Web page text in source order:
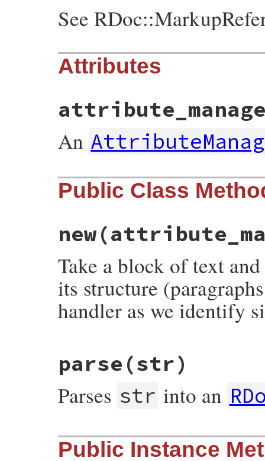
See
Attributes
An
Public Class
new
Take a block of text
its structure
handler as we identify
initialize attribute_manager
@attribute_manager
= attribute_manager
nil
parse (str)
Parses str into an
# File rdoc/markup.rb, line 116
def
self. parse
str
RDoc
::Markup ::Parser . parse str
Public Instance